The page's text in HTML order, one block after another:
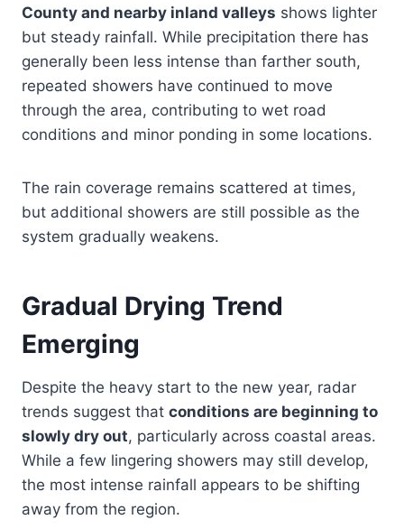
County and nearby inland valleys shows lighter
but steady rainfall. While precipitation there has
generally been less intense than farther south,
repeated showers have continued to move
through the area, contributing to wet road
conditions and minor ponding in some locations.
The rain coverage remains scattered at times,
but additional showers are still possible as the
system gradually weakens.
Gradual Drying Trend
Emerging
Despite the heavy start to the new year, radar
trends suggest that conditions are beginning to
slowly dry out, particularly across coastal areas.
While a few lingering showers may still develop,
the most intense rainfall appears to be shifting
away from the region.